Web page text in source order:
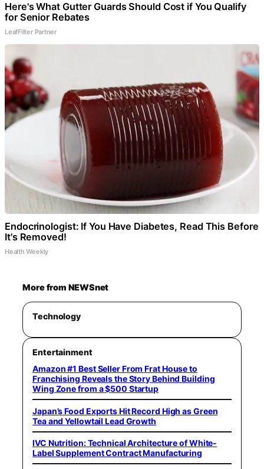
Here's What Gutter Guards Should Cost if You Qualify
for Senior Rebates
LeafFilter Partner
Endocrinologist: If You Have Diabetes, Read This Before
It's Removed!
Health Weekly
More from NEWSnet
Technology
Entertainment
Amazon #1 Best Seller From Frat House to
Franchising Reveals the Story Behind Building
Wing Zone from a $500 Startup
Japan’s Food Exports Hit Record High as Green
Tea and Yellowtail Lead Growth
IVC Nutrition: Technical Architecture of White-
Label Supplement Contract Manufacturing